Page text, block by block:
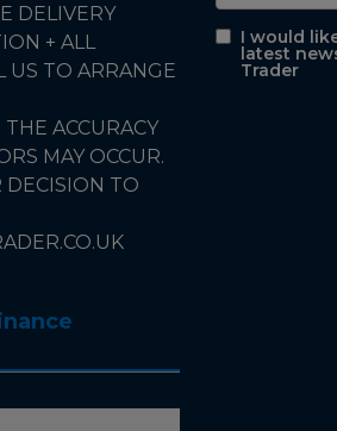
I would
latest
Trader
DELIVERY
+ ALL
US TO ARRANGE
ACCURACY
MAY OCCUR.
DECISION TO